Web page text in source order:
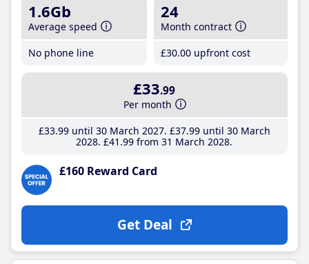
1.6Gb
Average speed
No phone line
24
Month contract
£30.00 upfront cost
£33.99
Per month
£33.99until 30 March 2027 £37.99until 30 March
2028 £41 .99 from 31 March 2028
£160 Reward Card
Get Deal